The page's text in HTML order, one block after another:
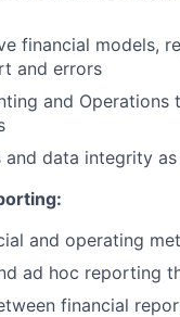
financial models,
and errors
and
and data integrity
and operating
ad hoc reporting
financial